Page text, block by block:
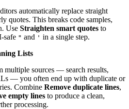
automatically replace straight
quotes. This breaks code samples,
Use Straighten smart quotes to
safe " and ' in a single step.
Lists
multiple sources — search results,
— you often end up with duplicate or
Combine Remove duplicate lines,
empty lines to produce a clean,
processing.